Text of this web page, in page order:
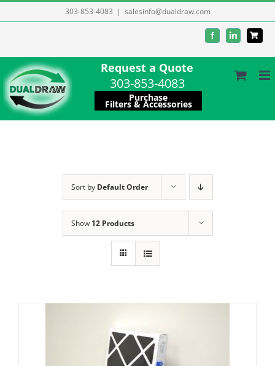
to
303-853-4083 | salesinfo@dualdraw.com
FacebookLinkedIn
Request a Quote
303-853-4083
Purchase
Filters & Accessories
Sort by Default Order
Show 12 Products